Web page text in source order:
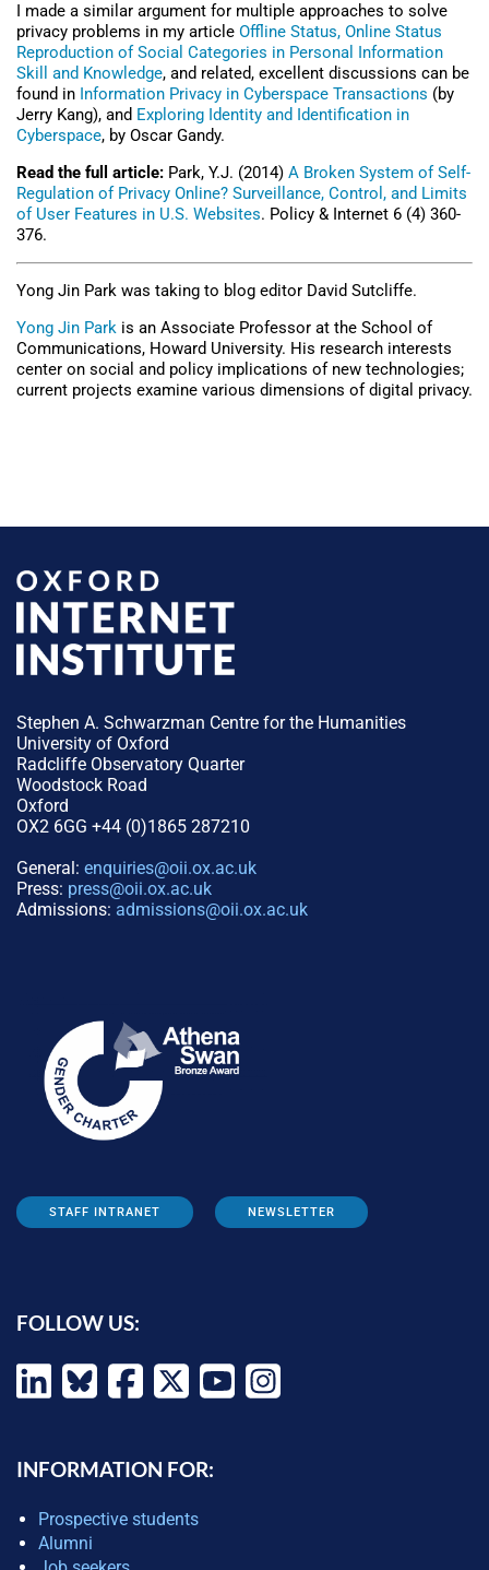
I made a similar argument for multiple approaches to solve
privacy problems in my article Offline Status, Online Status
Reproduction of Social Categories in Personal Information
Skill and Knowledge, and related, excellent discussions can be
found in Information Privacy in Cyberspace Transactions (by
Jerry Kang), and Exploring Identity and Identification in
Cyberspace, by Oscar Gandy.
Read the full article: Park, Y.J. (2014) A Broken System of Self-
Regulation of Privacy Online? Surveillance, Control, and Limits
of User Features in U.S. Websites. Policy & Internet 6 (4) 360-
376.
Yong Jin Park was taking to blog editor David Sutcliffe.
Yong Jin Park is an Associate Professor at the School of
Communications, Howard University. His research interests
center on social and policy implications of new technologies;
current projects examine various dimensions of digital privacy.
Stephen A. Schwarzman Centre for the Humanities
University of Oxford
Radcliffe Observatory Quarter
Woodstock Road
Oxford
OX2 6GG +44 (0)1865 287210
General: enquiries@oii.ox.ac.uk
Press: press@oii.ox.ac.uk
Admissions: admissions@oii.ox.ac.uk
STAFF INTRANET NEWSLETTER
FOLLOW US:
INFORMATION FOR:
Prospective students
Alumni